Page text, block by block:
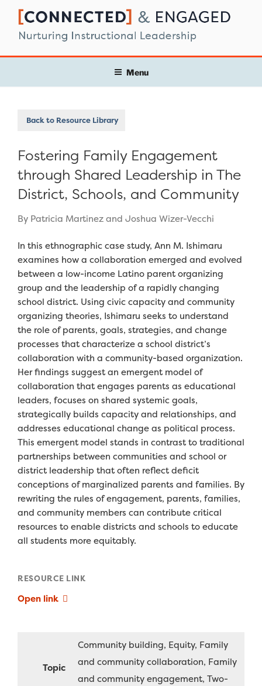
content
Menu
Back to Resource Library
Fostering Family Engagement
through Shared Leadership in The
District, Schools, and Community
By Patricia Martinez and Joshua Wizer-Vecchi
In this ethnographic case study, Ann M. Ishimaru
examines how a collaboration emerged and evolved
between a low-income Latino parent organizing
group and the leadership of a rapidly changing
school district. Using civic capacity and community
organizing theories, Ishimaru seeks to understand
the role of parents, goals, strategies, and change
processes that characterize a school district’s
collaboration with a community-based organization.
Her findings suggest an emergent model of
collaboration that engages parents as educational
leaders, focuses on shared systemic goals,
strategically builds capacity and relationships, and
addresses educational change as political process.
This emergent model stands in contrast to traditional
partnerships between communities and school or
district leadership that often reflect deficit
conceptions of marginalized parents and families. By
rewriting the rules of engagement, parents, families,
and community members can contribute critical
resources to enable districts and schools to educate
all students more equitably.
RESOURCE LINK
Open link
Topic
Community building Equity Family
and community collaboration Family
and community engagement Two-